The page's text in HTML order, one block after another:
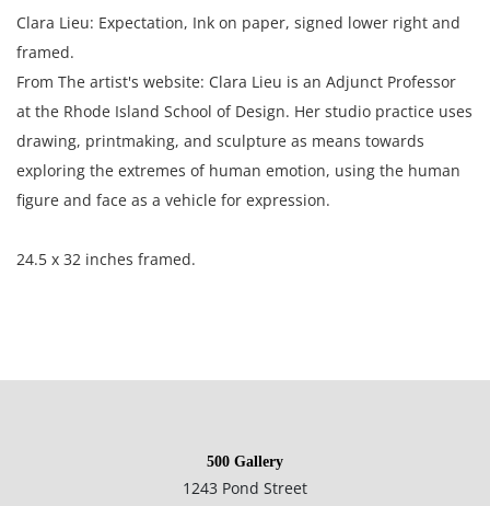
Clara Lieu: Expectation, Ink on paper, signed lower right and
framed.
From The artist's website: Clara Lieu is an Adjunct Professor
at the Rhode Island School of Design. Her studio practice uses
drawing, printmaking, and sculpture as means towards
exploring the extremes of human emotion, using the human
figure and face as a vehicle for expression.
24.5 x 32 inches framed.
been examined outside of its frame.
500 Gallery
1243 Pond Street